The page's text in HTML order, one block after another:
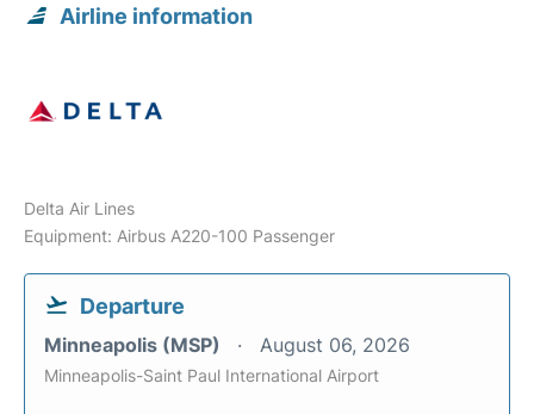
Airline information
Delta Air Lines
Equipment: Airbus A220-100 Passenger
Departure
Minneapolis (MSP) August 06, 2026
Minneapolis-Saint Paul International Airport